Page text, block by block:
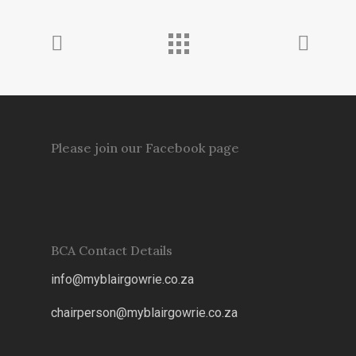
Please join our Facebook page
BCA Contact Details
info@myblairgowrie.co.za
chairperson@myblairgowrie.co.za